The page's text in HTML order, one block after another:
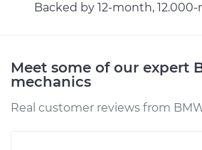
Shop/Dealer Price
Backed by 12-month,
Meet some of our expert
mechanics
Real customer reviews from